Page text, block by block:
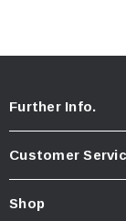
Further Info.
Customer
Shop